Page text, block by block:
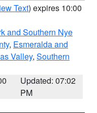
Text) expires 10:00
and Southern Nye
, Esmeralda and
Valley, Southern
Updated: 07:02
PM